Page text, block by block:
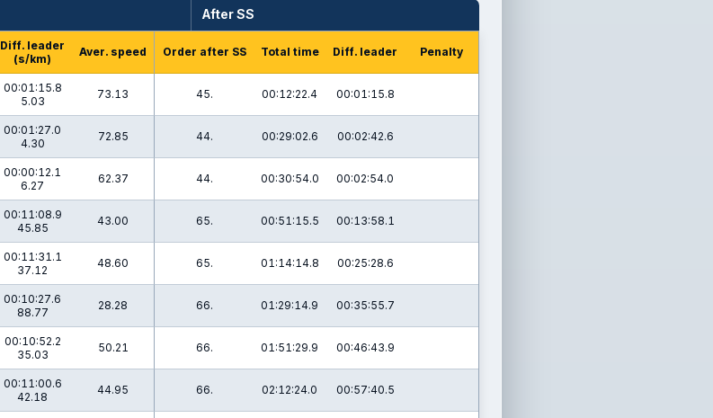
After SS
Diff. leader
(s/km)
Aver. speed Order after SS Total time Diff. leader Penalty
00:01:15.8
5.03
73.13 45. 00:12:22.4 00:01:15.8
00:01:27.0
4.30
72.85 44. 00:29:02.6 00:02:42.6
00:00:12.1
6.27
62.37 44. 00:30:54.0 00:02:54.0
00:11:08.9
45.85
43.00 65. 00:51:15.5 00:13:58.1
00:11:31.1
37.12
48.60 65. 01:14:14.8 00:25:28.6
00:10:27.6
88.77
28.28 66. 01:29:14.9 00:35:55.7
00:10:52.2
35.03
50.21 66. 01:51:29.9 00:46:43.9
00:11:00.6
42.18
44.95 66. 02:12:24.0 00:57:40.5